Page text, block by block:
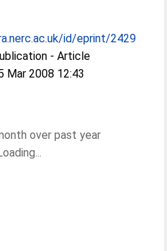
id/eprint/2429
- Article
Mar 2008 12:43
over past year